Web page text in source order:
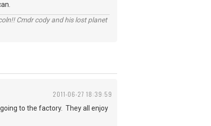
Cmdr cody and his lost planet
2011-06-27 18:39:59
to the factory. They all enjoy